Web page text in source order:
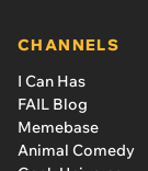
CHANNELS
I Can Has
FAIL Blog
Memebase
Animal Comedy